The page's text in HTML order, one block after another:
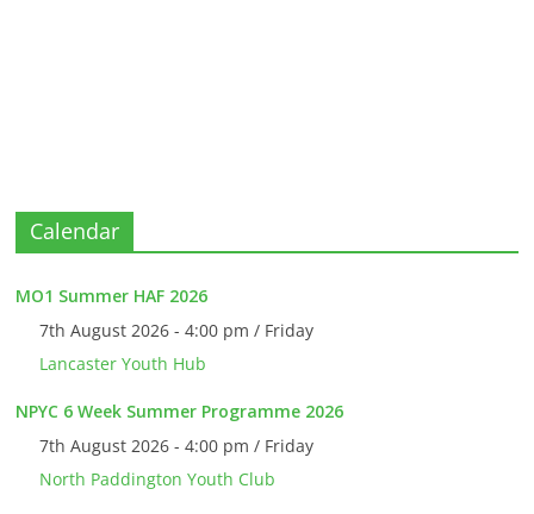
Calendar
MO1 Summer HAF 2026
7th August 2026 - 4:00 pm / Friday
Lancaster Youth Hub
NPYC 6 Week Summer Programme 2026
7th August 2026 - 4:00 pm / Friday
North Paddington Youth Club